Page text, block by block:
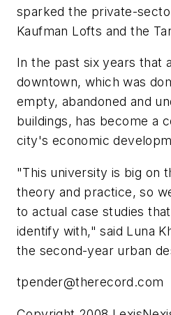
sparked the private-
Kaufman Lofts and the
In the past six years that
downtown, which was
empty, abandoned and
buildings, has become a
city's economic
"This university is big on
theory and practice, so
to actual case studies
identify with," said Luna
the second-year urban
tpender@therecord.com